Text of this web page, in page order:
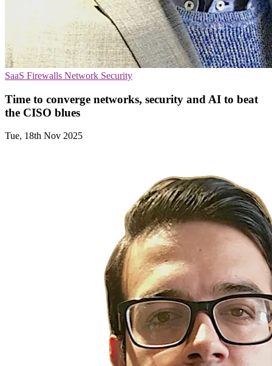
SaaS Firewalls Network Security
Time to converge networks, security and AI to beat
the CISO blues
Tue, 18th Nov 2025